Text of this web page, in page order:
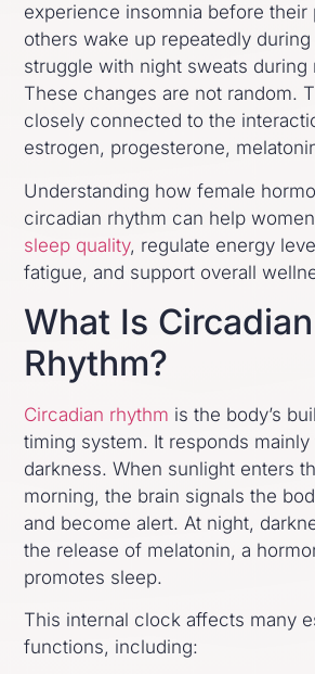
experience insomnia before their
others wake up repeatedly
struggle with night sweats during
These changes are not random.
closely connected to the
estrogen, progesterone,
Understanding how female
circadian rhythm can help women
sleep quality, regulate energy
fatigue, and support overall
What Is Circadian
Rhythm?
Circadian rhythm is the body’s
timing system. It responds mainly
darkness. When sunlight enters
morning, the brain signals the
and become alert. At night,
the release of melatonin, a
promotes sleep.
This internal clock affects many
functions, including: